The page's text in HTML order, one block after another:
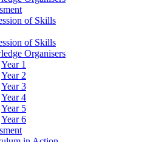
of Skills
of Skills
Organisers
Year 1
Year 2
Year 3
Year 4
Year 5
Year 6